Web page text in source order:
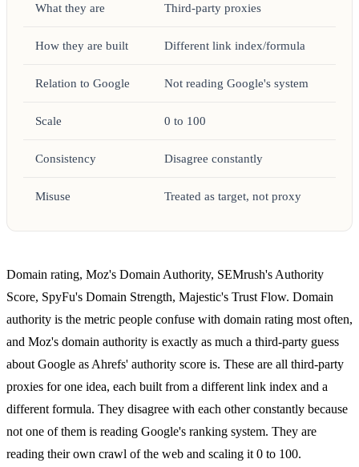
What they are Third-party proxies
How they are built Different link index/formula
Relation to Google Not reading Google's system
Scale 0 to 100
Consistency Disagree constantly
Misuse Treated as target, not proxy
Domain rating, Moz's Domain Authority, SEMrush's Authority
Score, SpyFu's Domain Strength, Majestic's Trust Flow. Domain
authority is the metric people confuse with domain rating most often,
and Moz's domain authority is exactly as much a third-party guess
about Google as Ahrefs' authority score is. These are all third-party
proxies for one idea, each built from a different link index and a
different formula. They disagree with each other constantly because
not one of them is reading Google's ranking system. They are
reading their own crawl of the web and scaling it 0 to 100.